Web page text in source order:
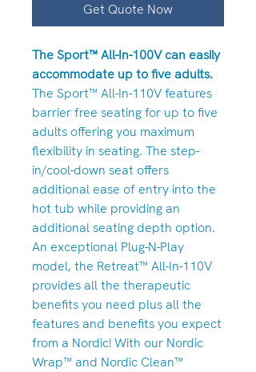
Get Quote Now
The Sport™ All-In-100V can easily
accommodate up to five adults.
The Sport™ All-In-110V features
barrier free seating for up to five
adults offering you maximum
flexibility in seating. The step-
in/cool-down seat offers
additional ease of entry into the
hot tub while providing an
additional seating depth option.
An exceptional Plug-N-Play
model, the Retreat™ All-In-110V
provides all the therapeutic
benefits you need plus all the
features and benefits you expect
from a Nordic! With our Nordic
Wrap™ and Nordic Clean™